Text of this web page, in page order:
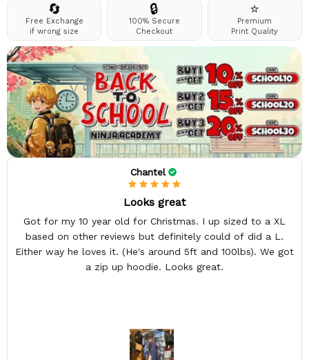
🔄
Free Exchange
if wrong size
🔒
100% Secure
Checkout
⭐
Premium
Print Quality
Chantel
Looks great
Got for my 10 year old for Christmas. I up sized to a XL
based on other reviews but definitely could of did a L.
Either way he loves it. (He's around 5ft and 100lbs). We got
a zip up hoodie. Looks great.